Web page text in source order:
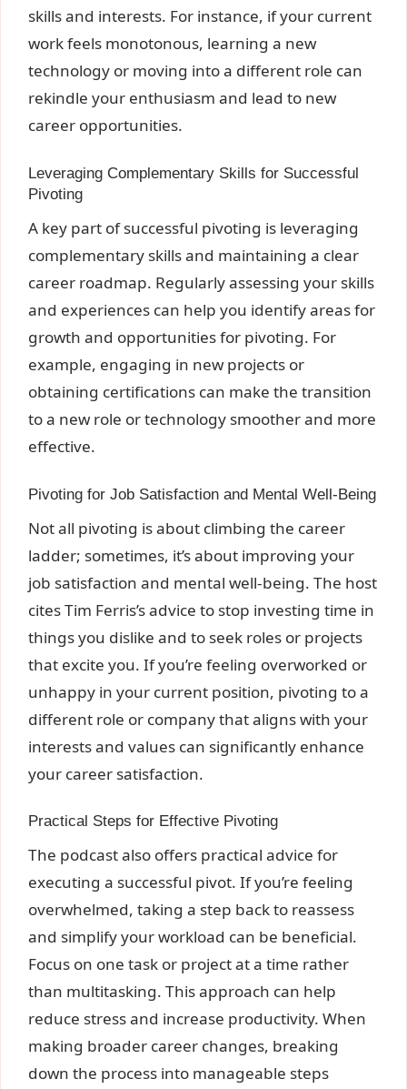
skills and interests. For instance, if your current
work feels monotonous, learning a new
technology or moving into a different role can
rekindle your enthusiasm and lead to new
career opportunities.
Leveraging Complementary Skills for Successful
Pivoting
A key part of successful pivoting is leveraging
complementary skills and maintaining a clear
career roadmap. Regularly assessing your skills
and experiences can help you identify areas for
growth and opportunities for pivoting. For
example, engaging in new projects or
obtaining certifications can make the transition
to a new role or technology smoother and more
effective.
Pivoting for Job Satisfaction and Mental Well-Being
Not all pivoting is about climbing the career
ladder; sometimes, it’s about improving your
job satisfaction and mental well-being. The host
cites Tim Ferris’s advice to stop investing time in
things you dislike and to seek roles or projects
that excite you. If you’re feeling overworked or
unhappy in your current position, pivoting to a
different role or company that aligns with your
interests and values can significantly enhance
your career satisfaction.
Practical Steps for Effective Pivoting
The podcast also offers practical advice for
executing a successful pivot. If you’re feeling
overwhelmed, taking a step back to reassess
and simplify your workload can be beneficial.
Focus on one task or project at a time rather
than multitasking. This approach can help
reduce stress and increase productivity. When
making broader career changes, breaking
down the process into manageable steps